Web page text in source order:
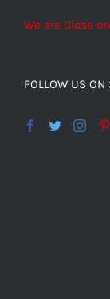
We are Close
FOLLOW US ON